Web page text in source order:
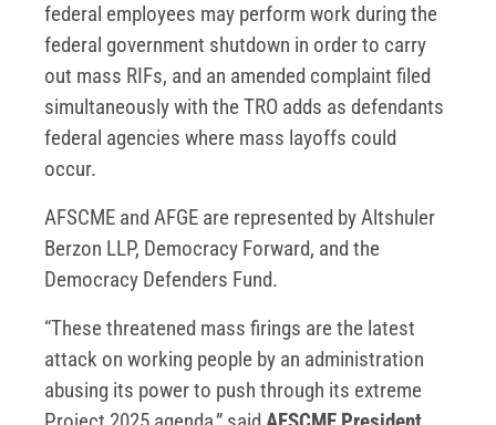
federal employees may perform work during the
federal government shutdown in order to carry
out mass RIFs, and an amended complaint filed
simultaneously with the TRO adds as defendants
federal agencies where mass layoffs could
occur.
AFSCME and AFGE are represented by Altshuler
Berzon LLP, Democracy Forward, and the
Democracy Defenders Fund.
“These threatened mass firings are the latest
attack on working people by an administration
abusing its power to push through its extreme